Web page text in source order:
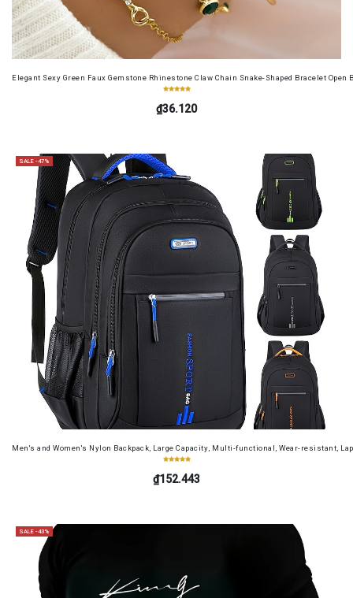
Elegant Sexy Green Faux Gemstone Rhinestone Claw Chain Snake-Shaped Bracelet Open
₫36.120
SALE -47%
Men's and Women's Nylon Backpack, Large Capacity, Multi-functional, Wear-resistant,
₫152.443
SALE -43%